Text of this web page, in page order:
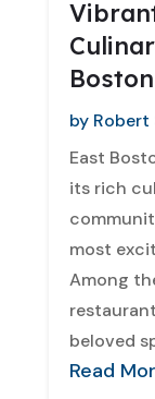
Boston
by Robert
East
its rich
most
Among
beloved
Read